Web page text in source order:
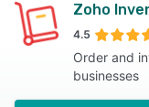
Zoho
4.5
Order and
businesses